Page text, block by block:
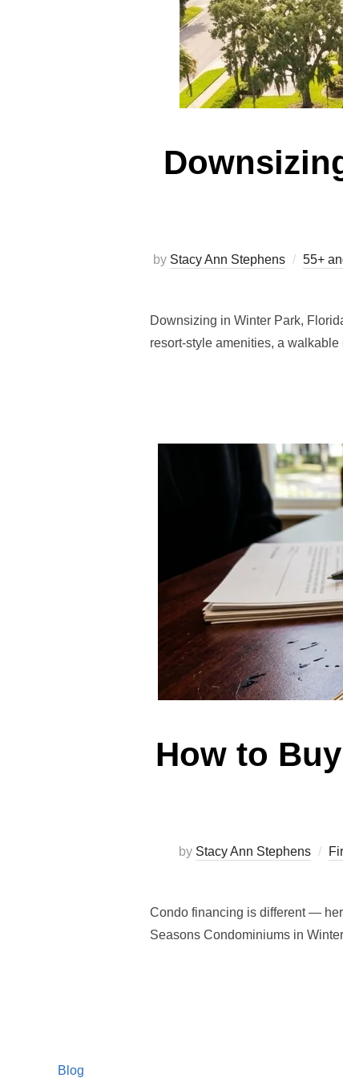
by Stacy Ann Stephens 55+
Downsizing in Winter Park,
resort-style amenities, a
How to
by Stacy Ann Stephens
Condo financing is different —
Seasons Condominiums in
Blog